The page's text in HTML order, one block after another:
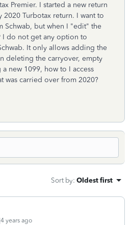
Premier. I started a new return
Turbotax return. I want to
Schwab, but when I "edit" the
I do not get any option to
It only allows adding the
deleting the carryover, empty
new 1099, how to I access
was carried over from 2020?
Sort by: Oldest first
years ago